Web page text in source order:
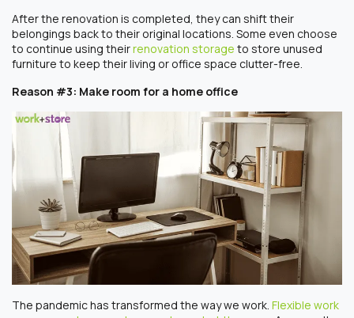
After the renovation is completed, they can shift their
belongings back to their original locations. Some even choose
to continue using theirrenovation storage to store unused
furniture to keep their living or office space clutter-free.
Reason #3: Make room for a home office
The pandemic has transformed the way we work. Flexible work